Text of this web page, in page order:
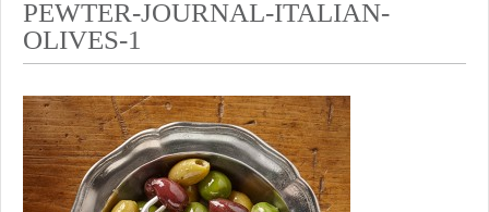
PEWTER-JOURNAL-ITALIAN-
OLIVES-1